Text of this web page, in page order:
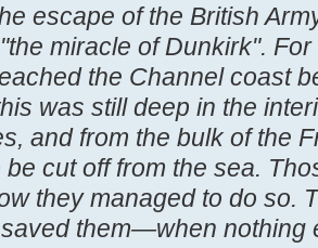
escape of the British
miracle of Dunkirk".
the Channel coast
was still deep in the
and from the bulk of the
cut off from the sea.
they managed to do so.
them—when nothing